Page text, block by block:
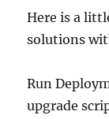
Here is a
solutions
Run
upgrade